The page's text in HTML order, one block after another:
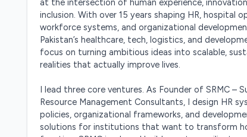
inclusion. With over 15 years shaping HR, hospital
workforce systems, and organizational
Pakistan’s healthcare, tech, logistics, and
focus on turning ambitious ideas into scalable,
realities that actually improve lives.
I lead three core ventures. As Founder of SRMC –
Resource Management Consultants, I design HR
policies, organizational frameworks, and
solutions for institutions that want to transform